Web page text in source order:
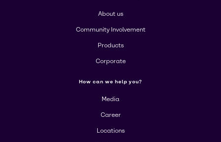
About us
Community Involvement
Products
Corporate
How can we help you?
Media
Career
Locations